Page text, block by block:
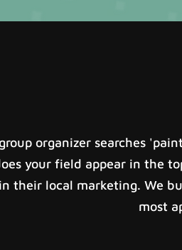
organizer searches
your field appear in the
their local marketing. We
most